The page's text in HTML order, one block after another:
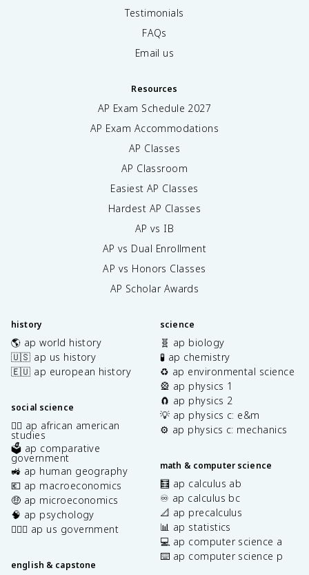
Testimonials
FAQs
Email us
Resources
AP Exam Schedule 2027
AP Exam Accommodations
AP Classes
AP Classroom
Easiest AP Classes
Hardest AP Classes
AP vs IB
AP vs Dual Enrollment
AP vs Honors Classes
AP Scholar Awards
history
🌎 ap world history
🇺🇸 ap us history
🇪🇺 ap european history
social science
✊🏿 ap african american
studies
🗳️ ap comparative
government
🚜 ap human geography
💶 ap macroeconomics
🤑 ap microeconomics
🧠 ap psychology
👩🏾‍⚖️ ap us government
english & capstone
science
🧬 ap biology
🧪 ap chemistry
♻️ ap environmental science
🎡 ap physics 1
🧲 ap physics 2
💡 ap physics c: e&m
⚙️ ap physics c: mechanics
math & computer science
🧮 ap calculus ab
♾️ ap calculus bc
📐 ap precalculus
📊 ap statistics
💻 ap computer science a
⌨️ ap computer science p